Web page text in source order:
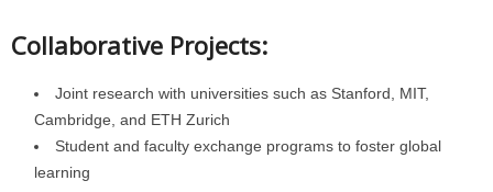
Collaborative Projects:
Joint research with universities such as Stanford, MIT,
Cambridge, and ETH Zurich
Student and faculty exchange programs to foster global
learning